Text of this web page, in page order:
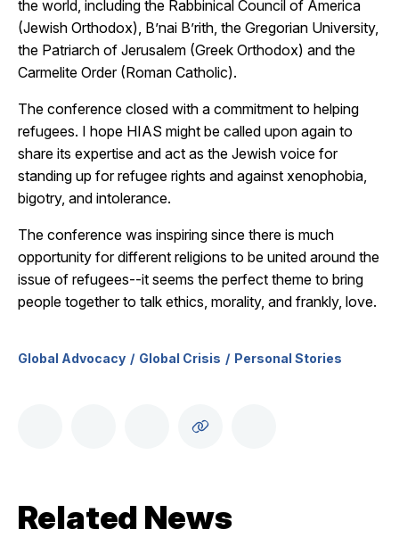
the world, including the Rabbinical Council of America
(Jewish Orthodox), B’nai B’rith, the Gregorian University,
the Patriarch of Jerusalem (Greek Orthodox) and the
Carmelite Order (Roman Catholic).
The conference closed with a commitment to helping
refugees. I hope HIAS might be called upon again to
share its expertise and act as the Jewish voice for
standing up for refugee rights and against xenophobia,
bigotry, and intolerance.
The conference was inspiring since there is much
opportunity for different religions to be united around the
issue of refugees--it seems the perfect theme to bring
people together to talk ethics, morality, and frankly, love.
Global Advocacy Global Crisis Personal Stories
Related News